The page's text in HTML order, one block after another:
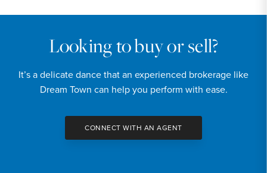
Looking to buy or sell?
It’s a delicate dance that an experienced brokerage like
Dream Town can help you perform with ease.
CONNECT WITH AN AGENT